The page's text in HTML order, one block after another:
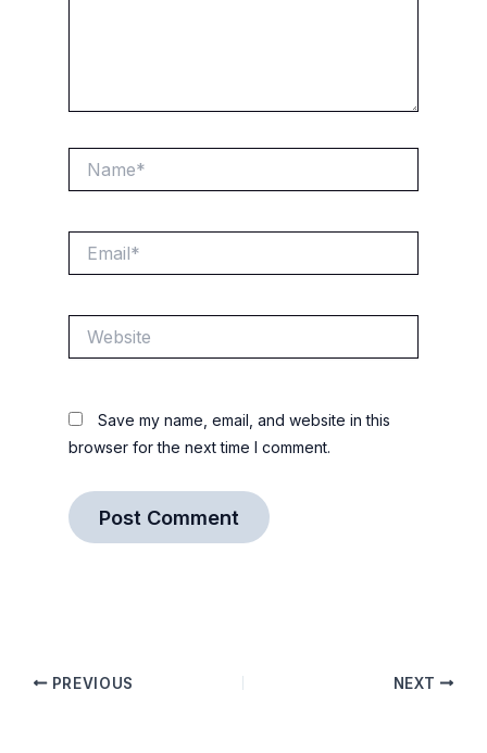
Save my name, email, and website in this
browser for the next time I comment.
PREVIOUS NEXT